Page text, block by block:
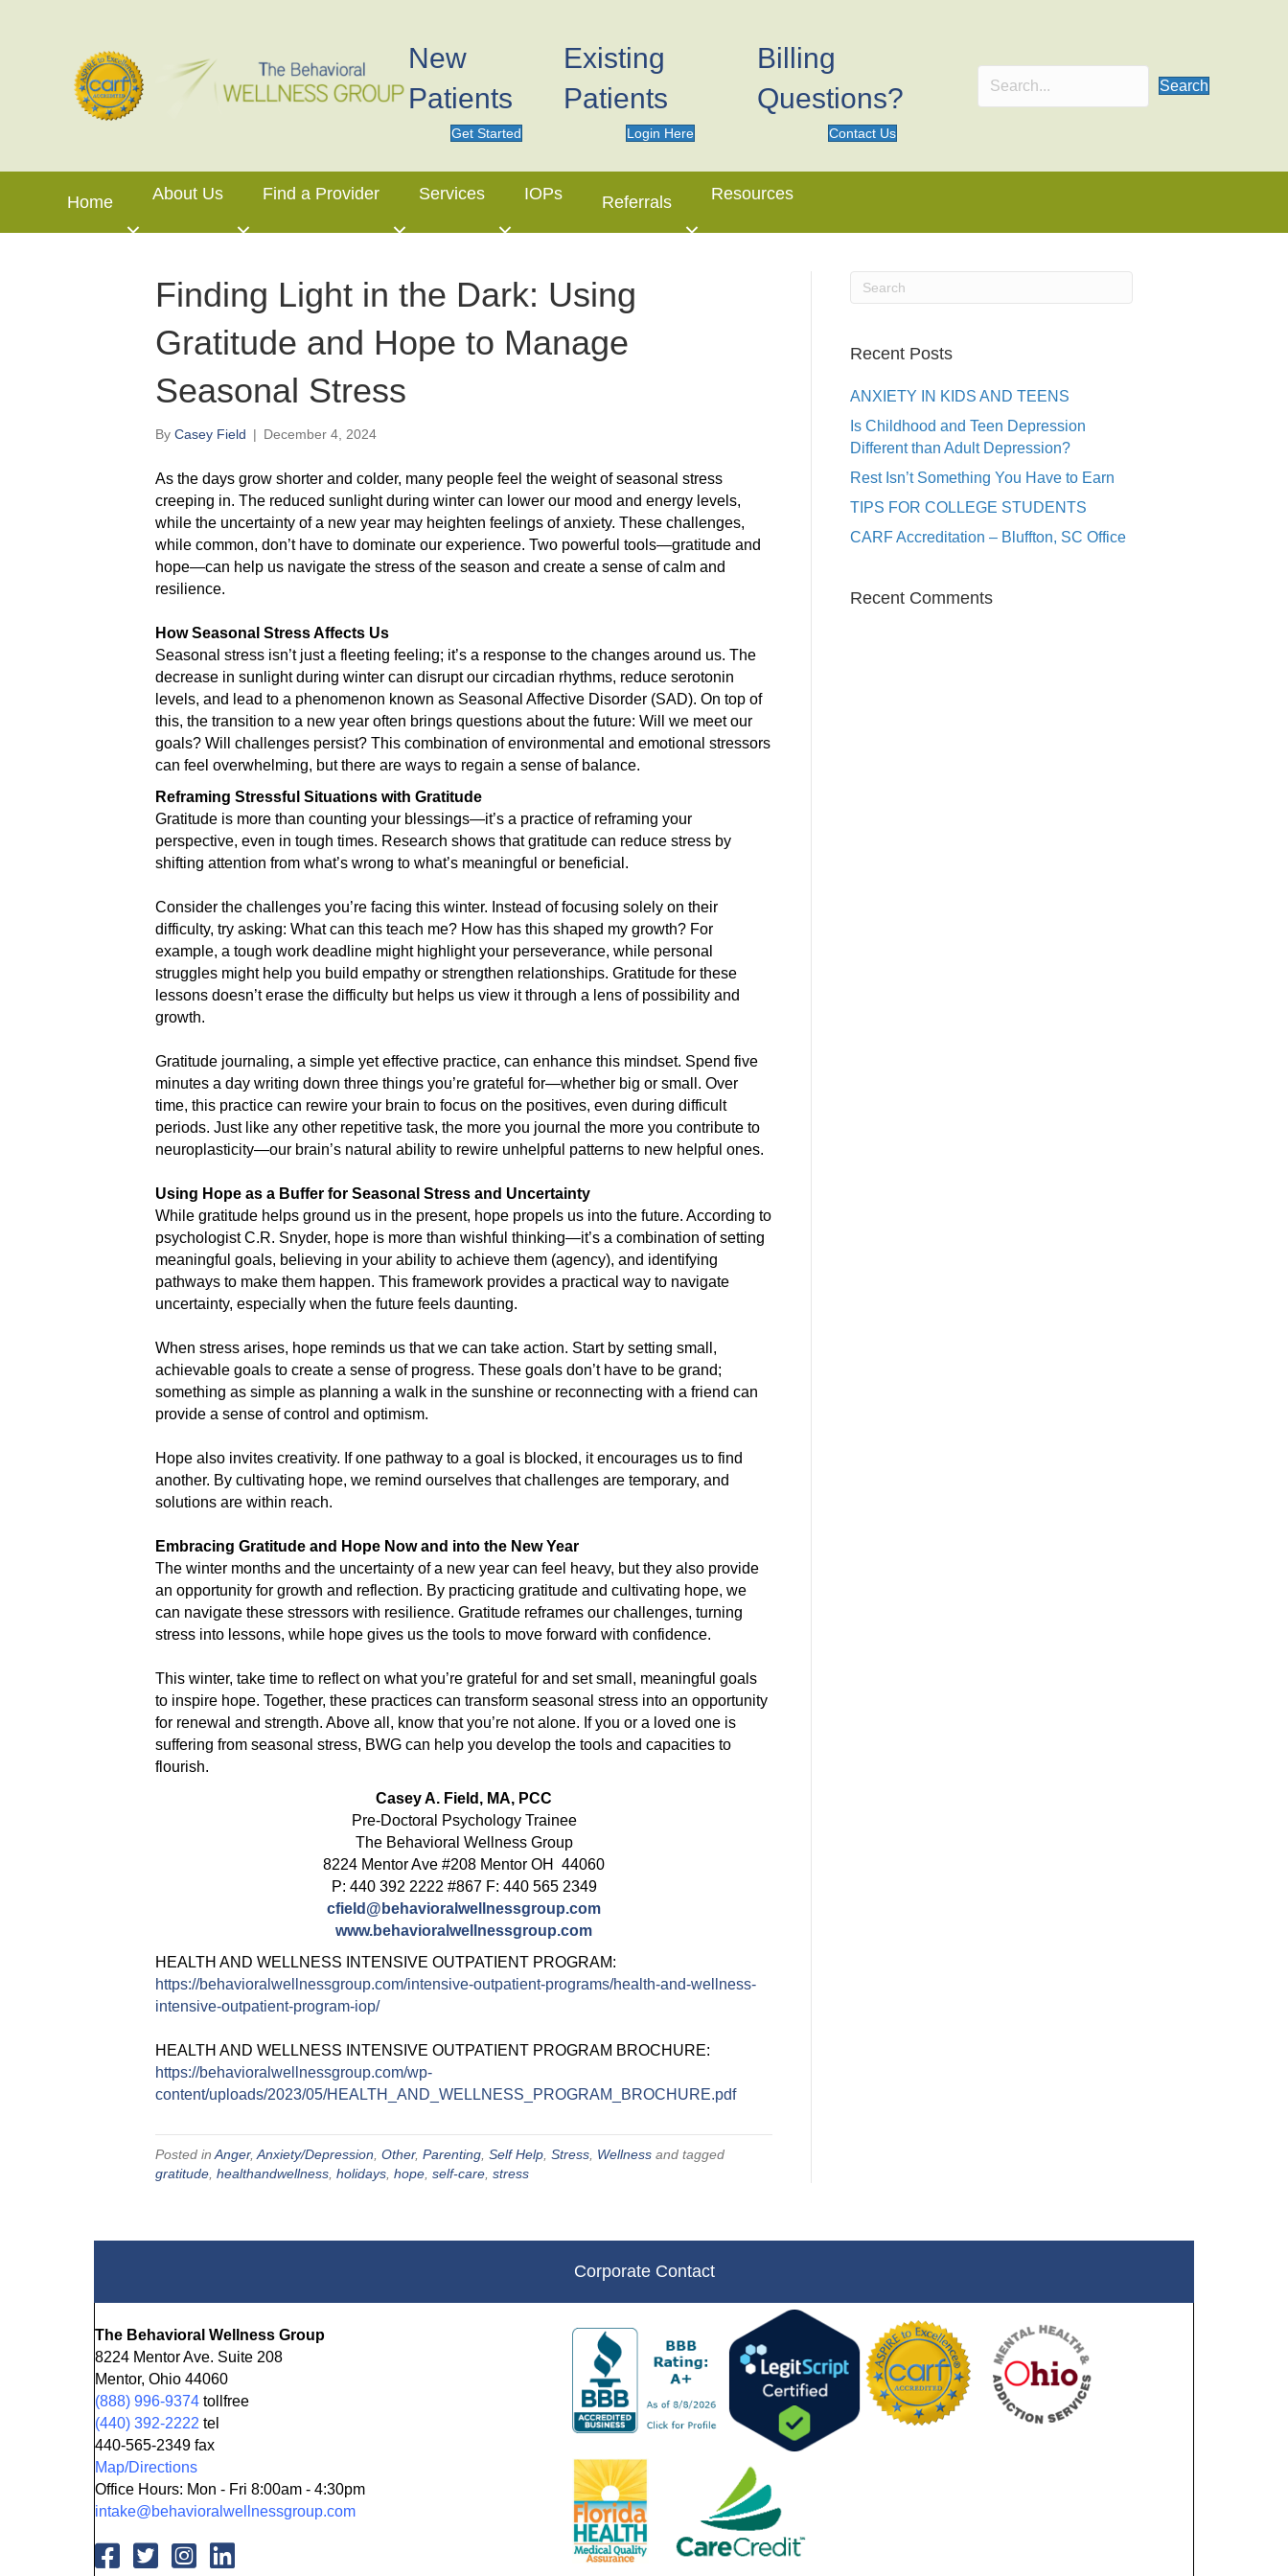
New
Patients
Get Started
Existing
Patients
Login Here
Billing
Questions?
Contact Us
Search
Home About Us Find a Provider Services IOPs Referrals Resources
Finding Light in the Dark: Using
Gratitude and Hope to Manage
Seasonal Stress
By Casey Field | December 4, 2024
As the days grow shorter and colder, many people feel the weight of seasonal stress
creeping in. The reduced sunlight during winter can lower our mood and energy levels,
while the uncertainty of a new year may heighten feelings of anxiety. These challenges,
while common, don’t have to dominate our experience. Two powerful tools—gratitude and
hope—can help us navigate the stress of the season and create a sense of calm and
resilience.
How Seasonal Stress Affects Us
Seasonal stress isn’t just a fleeting feeling; it’s a response to the changes around us. The
decrease in sunlight during winter can disrupt our circadian rhythms, reduce serotonin
levels, and lead to a phenomenon known as Seasonal Affective Disorder (SAD). On top of
this, the transition to a new year often brings questions about the future: Will we meet our
goals? Will challenges persist? This combination of environmental and emotional stressors
can feel overwhelming, but there are ways to regain a sense of balance.
Reframing Stressful Situations with Gratitude
Gratitude is more than counting your blessings—it’s a practice of reframing your
perspective, even in tough times. Research shows that gratitude can reduce stress by
shifting attention from what’s wrong to what’s meaningful or beneficial.
Consider the challenges you’re facing this winter. Instead of focusing solely on their
difficulty, try asking: What can this teach me? How has this shaped my growth? For
example, a tough work deadline might highlight your perseverance, while personal
struggles might help you build empathy or strengthen relationships. Gratitude for these
lessons doesn’t erase the difficulty but helps us view it through a lens of possibility and
growth.
Gratitude journaling, a simple yet effective practice, can enhance this mindset. Spend five
minutes a day writing down three things you’re grateful for—whether big or small. Over
time, this practice can rewire your brain to focus on the positives, even during difficult
periods. Just like any other repetitive task, the more you journal the more you contribute to
neuroplasticity—our brain’s natural ability to rewire unhelpful patterns to new helpful ones.
Using Hope as a Buffer for Seasonal Stress and Uncertainty
While gratitude helps ground us in the present, hope propels us into the future. According to
psychologist C.R. Snyder, hope is more than wishful thinking—it’s a combination of setting
meaningful goals, believing in your ability to achieve them (agency), and identifying
pathways to make them happen. This framework provides a practical way to navigate
uncertainty, especially when the future feels daunting.
When stress arises, hope reminds us that we can take action. Start by setting small,
achievable goals to create a sense of progress. These goals don’t have to be grand;
something as simple as planning a walk in the sunshine or reconnecting with a friend can
provide a sense of control and optimism.
Hope also invites creativity. If one pathway to a goal is blocked, it encourages us to find
another. By cultivating hope, we remind ourselves that challenges are temporary, and
solutions are within reach.
Embracing Gratitude and Hope Now and into the New Year
The winter months and the uncertainty of a new year can feel heavy, but they also provide
an opportunity for growth and reflection. By practicing gratitude and cultivating hope, we
can navigate these stressors with resilience. Gratitude reframes our challenges, turning
stress into lessons, while hope gives us the tools to move forward with confidence.
This winter, take time to reflect on what you’re grateful for and set small, meaningful goals
to inspire hope. Together, these practices can transform seasonal stress into an opportunity
for renewal and strength. Above all, know that you’re not alone. If you or a loved one is
suffering from seasonal stress, BWG can help you develop the tools and capacities to
flourish.
Casey A. Field, MA, PCC
Pre-Doctoral Psychology Trainee
The Behavioral Wellness Group
8224 Mentor Ave #208 Mentor OH 44060
P: 440 392 2222 #867 F: 440 565 2349
cfield@behavioralwellnessgroup.com
www.behavioralwellnessgroup.com
HEALTH AND WELLNESS INTENSIVE OUTPATIENT PROGRAM:
https://behavioralwellnessgroup.com/intensive-outpatient-programs/health-and-wellness-
intensive-outpatient-program-iop/
HEALTH AND WELLNESS INTENSIVE OUTPATIENT PROGRAM BROCHURE:
https://behavioralwellnessgroup.com/wp-
content/uploads/2023/05/HEALTH_AND_WELLNESS_PROGRAM_BROCHURE.pdf
Posted in Anger, Anxiety/Depression Other, Parenting Self Help Stress Wellness and tagged
gratitude healthandwellness holidays hope self-care stress
Recent Posts
ANXIETY IN KIDS AND TEENS
Is Childhood and Teen Depression
Different than Adult Depression?
Rest Isn’t Something You Have to Earn
TIPS FOR COLLEGE STUDENTS
CARF Accreditation – Bluffton, SC Office
Recent Comments
Corporate Contact
The Behavioral Wellness Group
8224 Mentor Ave. Suite 208
Mentor, Ohio 44060
(888) 996-9374 tollfree
(440) 392-2222 tel
440-565-2349 fax
Map/Directions
Office Hours: Mon - Fri 8:00am - 4:30pm
intake@behavioralwellnessgroup.com